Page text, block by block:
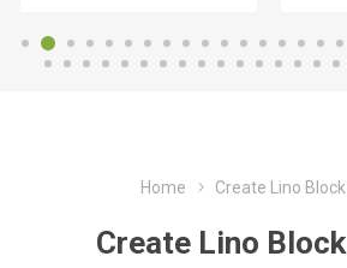
Home Create Lino
Create Lino